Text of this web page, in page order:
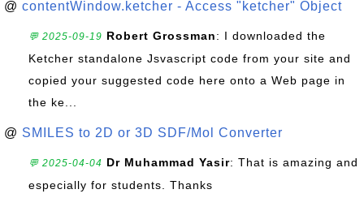
@ contentWindow.ketcher - Access "ketcher" Object
💬 2025-09-19 Robert Grossman: I downloaded the
Ketcher standalone Jsvascript code from your site and
copied your suggested code here onto a Web page in
the ke...
@ SMILES to 2D or 3D SDF/Mol Converter
💬 2025-04-04 Dr Muhammad Yasir: That is amazing and
especially for students. Thanks